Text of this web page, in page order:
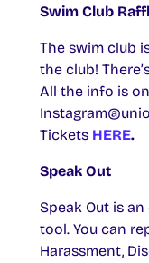
Swim Club
The swim club
the club!
All the info is
Tickets HERE.
Speak Out
Speak Out is
tool. You can
Harassment,